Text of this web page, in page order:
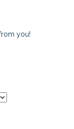
you!